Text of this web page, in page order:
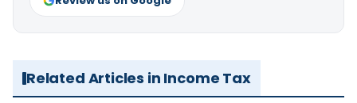
Related Articles in Income Tax